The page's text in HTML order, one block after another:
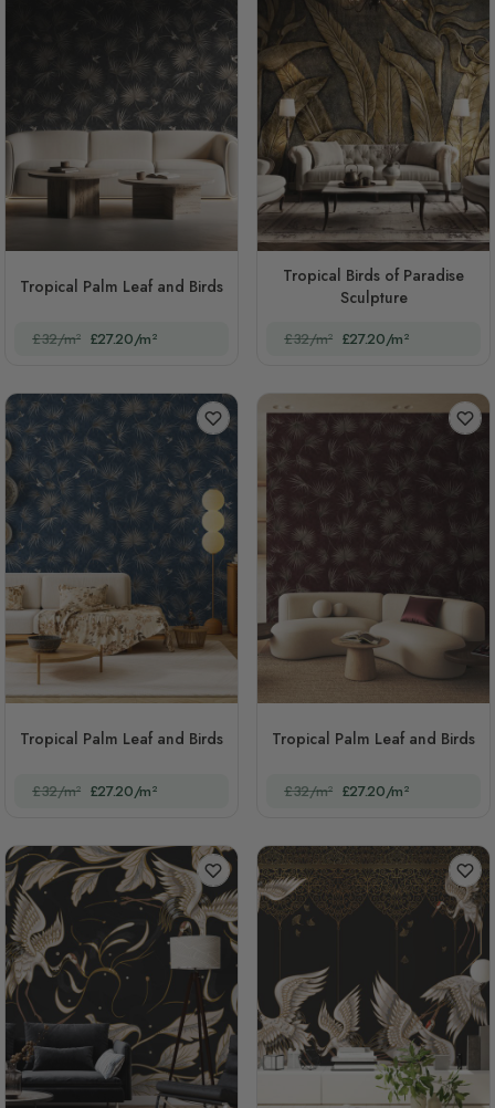
Tropical Palm Leaf and Birds
£32/m² £27.20/m²
Tropical Birds of Paradise
Sculpture
£32/m² £27.20/m²
Tropical Palm Leaf and Birds
£32/m² £27.20/m²
Tropical Palm Leaf and Birds
£32/m² £27.20/m²